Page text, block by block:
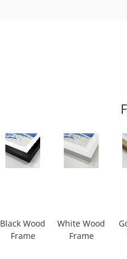
Black Wood
Frame
White Wood
Frame